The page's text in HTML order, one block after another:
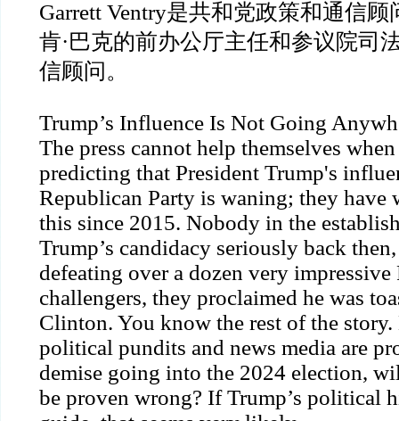
Garrett Ventry是共和党政策和通信顾
肯·巴克的前办公厅主任和参议院司
信顾问。
Trump’s Influence Is Not Going
The press cannot help themselves
predicting that President Trump's
Republican Party is waning; they have
this since 2015. Nobody in the
Trump’s candidacy seriously back
defeating over a dozen very
challengers, they proclaimed he was
Clinton. You know the rest of the
political pundits and news media are
demise going into the 2024 election,
be proven wrong? If Trump’s political